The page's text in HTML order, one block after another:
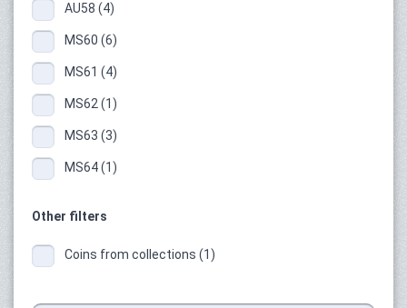
AU58 (4)
MS60 (6)
MS61 (4)
MS62 (1)
MS63 (3)
MS64 (1)
Other filters
Coins from collections (1)